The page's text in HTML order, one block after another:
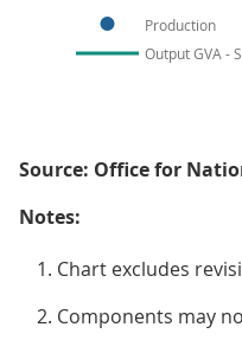
Production
Output GVA -
Source: Office for
Notes:
Chart excludes
Components may